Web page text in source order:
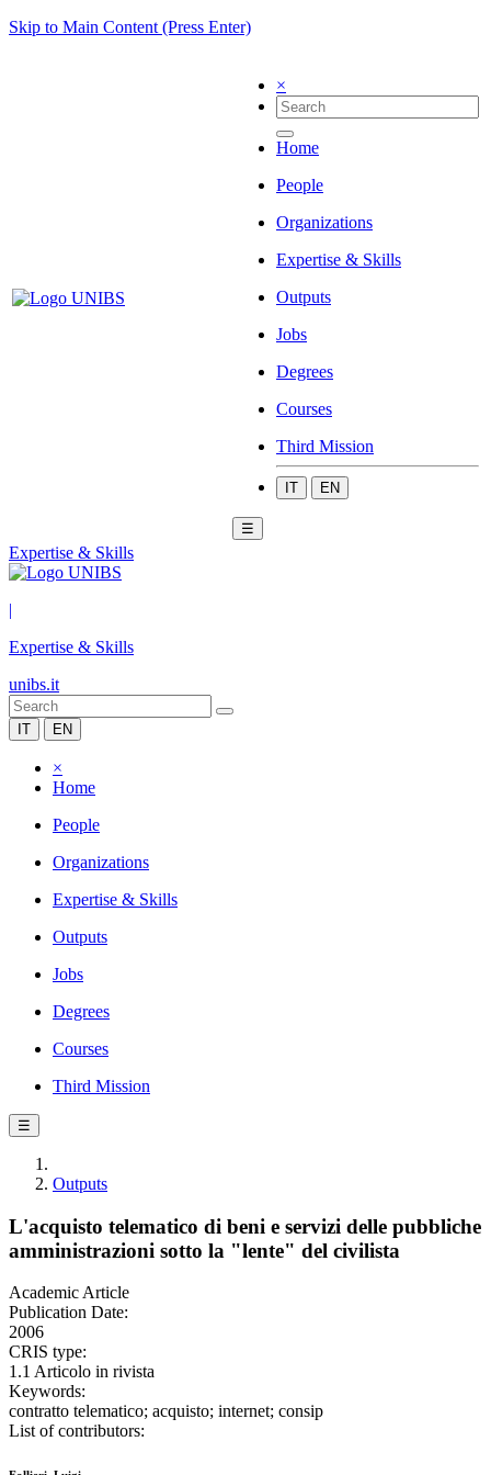
Skip to Main Content (Press Enter)
×
Home
People
Organizations
Expertise & Skills
Outputs
Jobs
Degrees
Courses
Third Mission
IT EN
☰
Expertise & Skills
|
Expertise & Skills
unibs.it
IT EN
×
Home
People
Organizations
Expertise & Skills
Outputs
Jobs
Degrees
Courses
Third Mission
☰
Outputs
L'acquisto telematico di beni e servizi delle pubbliche
amministrazioni sotto la "lente" del civilista
Academic Article
Publication Date:
2006
CRIS type:
1.1 Articolo in rivista
Keywords:
contratto telematico; acquisto; internet; consip
List of contributors: